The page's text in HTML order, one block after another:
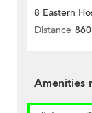
8 Eastern
Distance
Amenities